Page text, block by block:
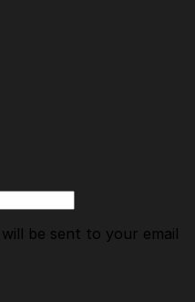
be sent to your email